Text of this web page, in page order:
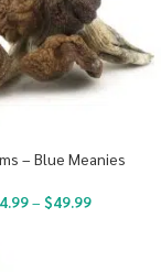
– Blue Meanies
4.99– $49.99